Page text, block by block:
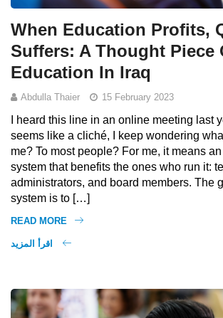
When Education Profits,
Suffers: A Thought Piece
Education In Iraq
Abdulla Thaier 15 February 2023
I heard this line in an online meeting last
seems like a cliché, I keep wondering
me? To most people? For me, it means
system that benefits the ones who run it:
administrators, and board members. The
system is to […]
READ MORE